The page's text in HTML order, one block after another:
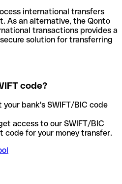
international transfers
As an alternative, the Qonto
transactions provides a
solution for transferring
code?
your bank's SWIFT/BIC code
access to our SWIFT/BIC
for your money transfer.